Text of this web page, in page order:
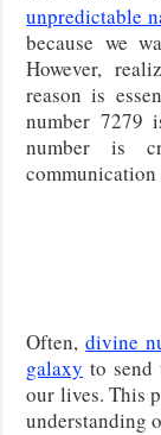
unpredictable
because we
However,
reason is
number 7279
number is
Often,divine
galaxy to send
our lives. This
understanding